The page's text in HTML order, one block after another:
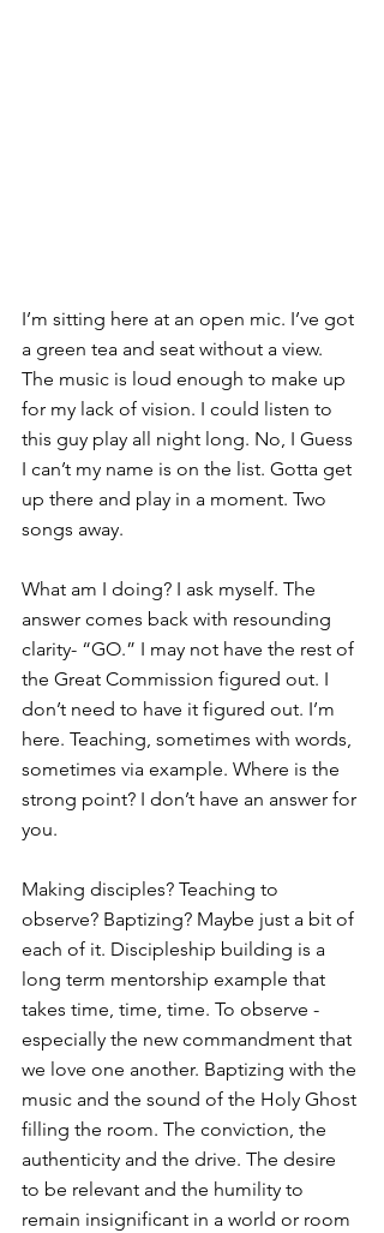
I’m sitting here at an open mic. I’ve got
a green tea and seat without a view.
The music is loud enough to make up
for my lack of vision. I could listen to
this guy play all night long. No, I Guess
I can’t my name is on the list. Gotta get
up there and play in a moment. Two
songs away.
What am I doing? I ask myself. The
answer comes back with resounding
clarity- “GO.” I may not have the rest of
the Great Commission figured out. I
don’t need to have it figured out. I’m
here. Teaching, sometimes with words,
sometimes via example. Where is the
strong point? I don’t have an answer for
you.
Making disciples? Teaching to
observe? Baptizing? Maybe just a bit of
each of it. Discipleship building is a
long term mentorship example that
takes time, time, time. To observe -
especially the new commandment that
we love one another. Baptizing with the
music and the sound of the Holy Ghost
filling the room. The conviction, the
authenticity and the drive. The desire
to be relevant and the humility to
remain insignificant in a world or room